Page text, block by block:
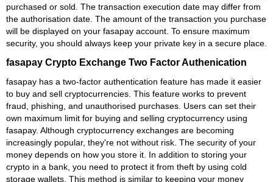
purchased or sold. The transaction execution date may differ from
the authorisation date. The amount of the transaction you purchase
will be displayed on your fasapay account. To ensure maximum
security, you should always keep your private key in a secure place.
fasapay Crypto Exchange Two Factor Authenication
fasapay has a two-factor authentication feature has made it easier
to buy and sell cryptocurrencies. This feature works to prevent
fraud, phishing, and unauthorised purchases. Users can set their
own maximum limit for buying and selling cryptocurrency using
fasapay. Although cryptocurrency exchanges are becoming
increasingly popular, they're not without risk. The security of your
money depends on how you store it. In addition to storing your
crypto in a bank, you need to protect it from theft by using cold
storage wallets. This method is similar to keeping your money